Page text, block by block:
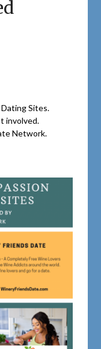
Sites.
involved.
Network.